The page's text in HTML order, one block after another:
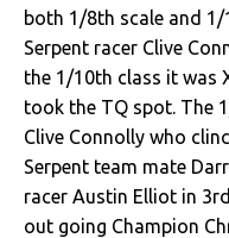
both 1/8th scale and
Serpent racer Clive
the 1/10th class it was
took the TQ spot. The
Clive Connolly who
Serpent team mate
racer Austin Elliot in
out going Champion